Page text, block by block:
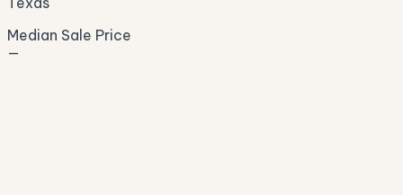
Median Sale Price
—